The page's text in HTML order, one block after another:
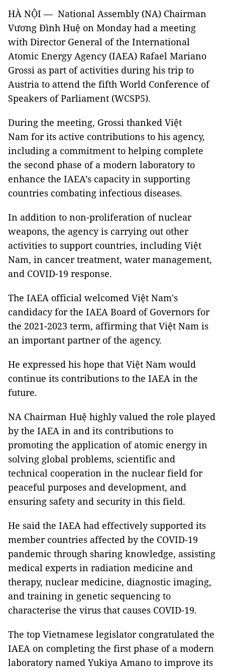
HÀ NỘI — National Assembly (NA) Chairman
Vương Đình Huệ on Monday had a meeting
with Director General of the International
Atomic Energy Agency (IAEA) Rafael Mariano
Grossi as part of activities during his trip to
Austria to attend the fifth World Conference of
Speakers of Parliament (WCSP5).
During the meeting, Grossi thanked Việt
Nam for its active contributions to his agency,
including a commitment to helping complete
the second phase of a modern laboratory to
enhance the IAEA’s capacity in supporting
countries combating infectious diseases.
In addition to non-proliferation of nuclear
weapons, the agency is carrying out other
activities to support countries, including Việt
Nam, in cancer treatment, water management,
and COVID-19 response.
The IAEA official welcomed Việt Nam's
candidacy for the IAEA Board of Governors for
the 2021-2023 term, affirming that Việt Nam is
an important partner of the agency.
He expressed his hope that Việt Nam would
continue its contributions to the IAEA in the
future.
NA Chairman Huệ highly valued the role played
by the IAEA in and its contributions to
promoting the application of atomic energy in
solving global problems, scientific and
technical cooperation in the nuclear field for
peaceful purposes and development, and
ensuring safety and security in this field.
He said the IAEA had effectively supported its
member countries affected by the COVID-19
pandemic through sharing knowledge, assisting
medical experts in radiation medicine and
therapy, nuclear medicine, diagnostic imaging,
and training in genetic sequencing to
characterise the virus that causes COVID-19.
The top Vietnamese legislator congratulated the
IAEA on completing the first phase of a modern
laboratory named Yukiya Amano to improve its